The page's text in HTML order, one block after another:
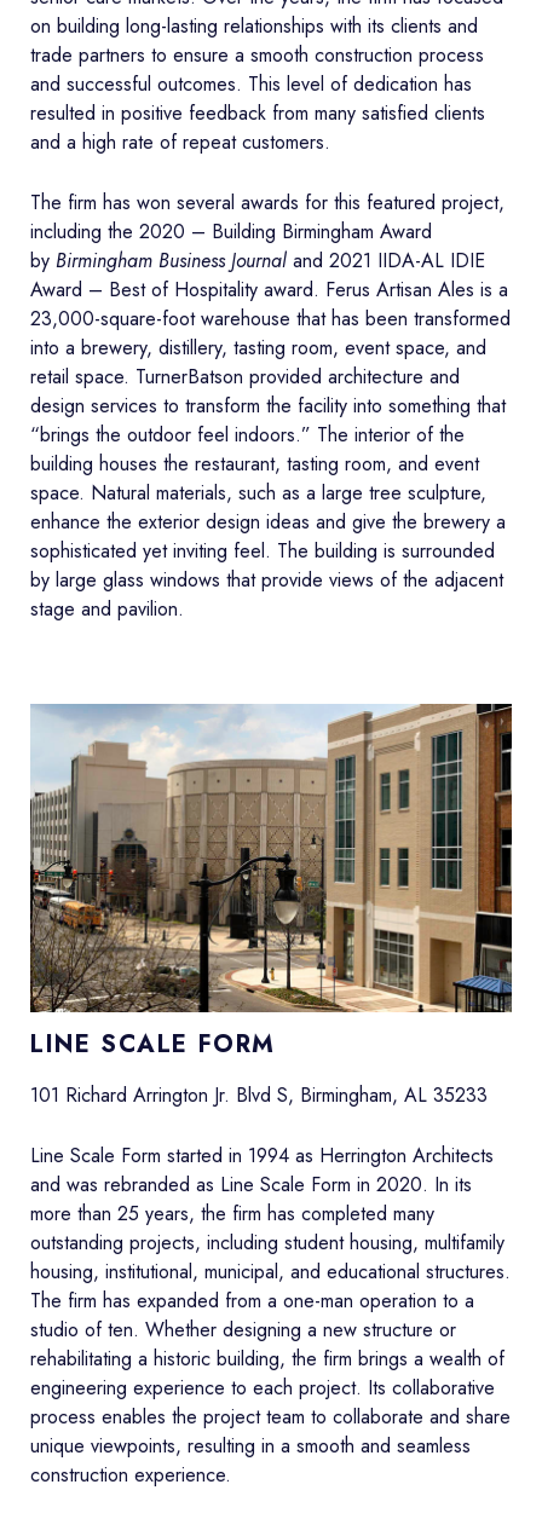
on building long-lasting relationships with its clients and
trade partners to ensure a smooth construction process
and successful outcomes. This level of dedication has
resulted in positive feedback from many satisfied clients
and a high rate of repeat customers.
The firm has won several awards for this featured project,
including the 2020 – Building Birmingham Award
by Birmingham Business Journal and 2021 IIDA-AL IDIE
Award – Best of Hospitality award. Ferus Artisan Ales is a
23,000-square-foot warehouse that has been transformed
into a brewery, distillery, tasting room, event space, and
retail space. TurnerBatson provided architecture and
design services to transform the facility into something that
“brings the outdoor feel indoors.” The interior of the
building houses the restaurant, tasting room, and event
space. Natural materials, such as a large tree sculpture,
enhance the exterior design ideas and give the brewery a
sophisticated yet inviting feel. The building is surrounded
by large glass windows that provide views of the adjacent
stage and pavilion.
LINE SCALE FORM
101 Richard Arrington Jr. Blvd S, Birmingham, AL 35233
Line Scale Form started in 1994 as Herrington Architects
and was rebranded as Line Scale Form in 2020. In its
more than 25 years, the firm has completed many
outstanding projects, including student housing, multifamily
housing, institutional, municipal, and educational structures.
The firm has expanded from a one-man operation to a
studio of ten. Whether designing a new structure or
rehabilitating a historic building, the firm brings a wealth of
engineering experience to each project. Its collaborative
process enables the project team to collaborate and share
unique viewpoints, resulting in a smooth and seamless
construction experience.